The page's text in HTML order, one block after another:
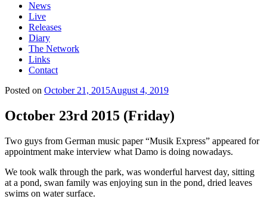
News
Live
Releases
Diary
The Network
Links
Contact
Posted on October 21, 2015August 4, 2019
October 23rd 2015 (Friday)
Two guys from German music paper “Musik Express” appeared for
appointment make interview what Damo is doing nowadays.
We took walk through the park, was wonderful harvest day, sitting
at a pond, swan family was enjoying sun in the pond, dried leaves
swims on water surface.